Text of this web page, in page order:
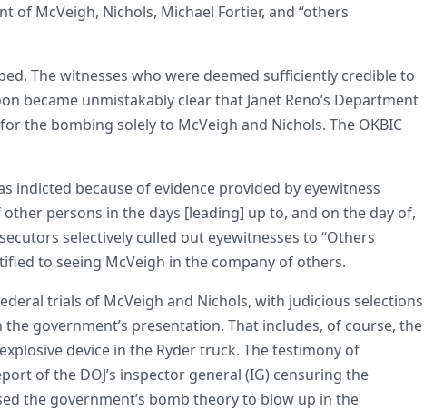
McVeigh, Nichols, Michael Fortier, and “others
The witnesses who were deemed sufficiently credible to
became unmistakably clear that Janet Reno’s Department
the bombing solely to McVeigh and Nichols. The OKBIC
indicted because of evidence provided by eyewitness
persons in the days [leading] up to, and on the day of,
selectively culled out eyewitnesses to “Others
to seeing McVeigh in the company of others.
trials of McVeigh and Nichols, with judicious selections
government’s presentation. That includes, of course, the
device in the Ryder truck. The testimony of
of the DOJ’s inspector general (IG) censuring the
the government’s bomb theory to blow up in the